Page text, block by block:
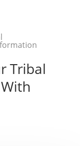
Tribal